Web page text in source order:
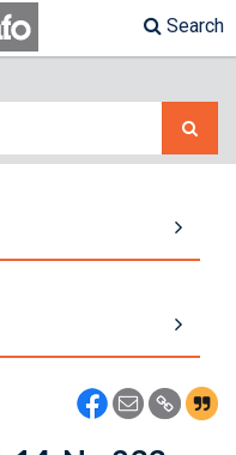
Search